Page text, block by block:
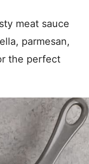
meat sauce
parmesan,
the perfect